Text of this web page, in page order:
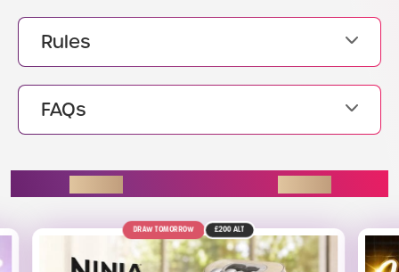
Rules
FAQs
£200ALT 11TH AUGUST ALT